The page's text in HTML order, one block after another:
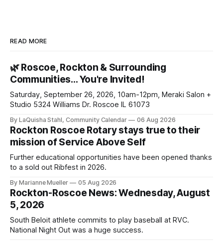
READ MORE
🌿 Roscoe, Rockton & Surrounding
Communities… You're Invited!
Saturday, September 26, 2026, 10am-12pm, Meraki Salon +
Studio 5324 Williams Dr. Roscoe IL 61073
By LaQuisha Stahl, Community Calendar 06 Aug 2026
Rockton Roscoe Rotary stays true to their
mission of Service Above Self
Further educational opportunities have been opened thanks
to a sold out Ribfest in 2026.
By Marianne Mueller 05 Aug 2026
Rockton-Roscoe News: Wednesday, August
5, 2026
South Beloit athlete commits to play baseball at RVC.
National Night Out was a huge success.